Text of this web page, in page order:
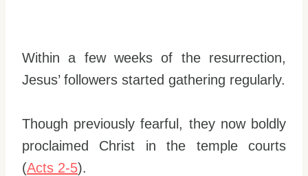
Within a few weeks of the resurrection,
Jesus’ followers started gathering regularly.
Though previously fearful, they now boldly
proclaimed Christ in the temple courts
(Acts 2-5).